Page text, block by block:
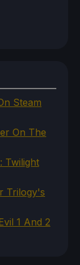
Steam
On The
Twilight
Trilogy's
1 And 2